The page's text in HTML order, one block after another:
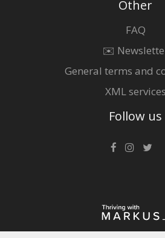
Other
FAQ
✉️
General terms and
XML services
Follow us